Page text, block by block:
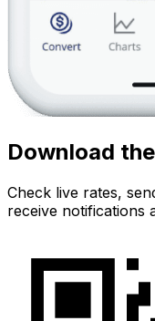
Download
Check live rates,
receive notifications